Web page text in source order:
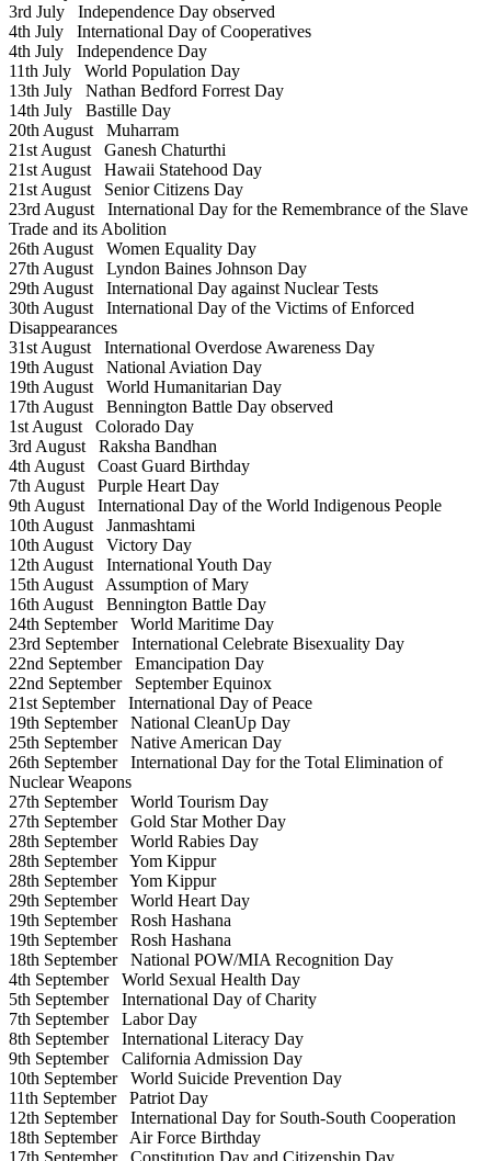
3rd July Independence Day observed
4th July International Day of Cooperatives
4th July Independence Day
11th July World Population Day
13th July Nathan Bedford Forrest Day
14th July Bastille Day
20th August Muharram
21st August Ganesh Chaturthi
21st August Hawaii Statehood Day
21st August Senior Citizens Day
23rd August International Day for the Remembrance of the Slave
Trade and its Abolition
26th August Women Equality Day
27th August Lyndon Baines Johnson Day
29th August International Day against Nuclear Tests
30th August International Day of the Victims of Enforced
Disappearances
31st August International Overdose Awareness Day
19th August National Aviation Day
19th August World Humanitarian Day
17th August Bennington Battle Day observed
1st August Colorado Day
3rd August Raksha Bandhan
4th August Coast Guard Birthday
7th August Purple Heart Day
9th August International Day of the World Indigenous People
10th August Janmashtami
10th August Victory Day
12th August International Youth Day
15th August Assumption of Mary
16th August Bennington Battle Day
24th SeptemberWorld Maritime Day
23rd SeptemberInternational Celebrate Bisexuality Day
22nd SeptemberEmancipation Day
22nd SeptemberSeptember Equinox
21st SeptemberInternational Day of Peace
19th SeptemberNational CleanUp Day
25th SeptemberNative American Day
26th SeptemberInternational Day for the Total Elimination of
Nuclear Weapons
27th SeptemberWorld Tourism Day
27th SeptemberGold Star Mother Day
28th SeptemberWorld Rabies Day
28th SeptemberYom Kippur
28th SeptemberYom Kippur
29th SeptemberWorld Heart Day
19th SeptemberRosh Hashana
19th SeptemberRosh Hashana
18th SeptemberNational POW/MIA Recognition Day
4th SeptemberWorld Sexual Health Day
5th SeptemberInternational Day of Charity
7th SeptemberLabor Day
8th SeptemberInternational Literacy Day
9th SeptemberCalifornia Admission Day
10th SeptemberWorld Suicide Prevention Day
11th SeptemberPatriot Day
12th SeptemberInternational Day for South-South Cooperation
18th SeptemberAir Force Birthday
17th SeptemberConstitution Day and Citizenship Day